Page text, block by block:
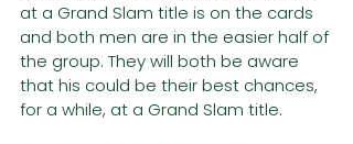
at a Grand Slam title is on the cards
and both men are in the easier half of
the group. They will both be aware
that his could be their best chances,
for a while, at a Grand Slam title.